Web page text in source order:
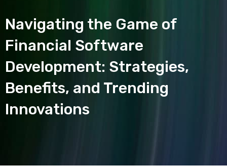
Navigating the Game of
Financial Software
Development: Strategies,
Benefits, and Trending
Innovations